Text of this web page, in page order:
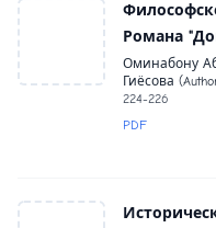
Романа
Оминабону
Гиёсова
224-226
PDF